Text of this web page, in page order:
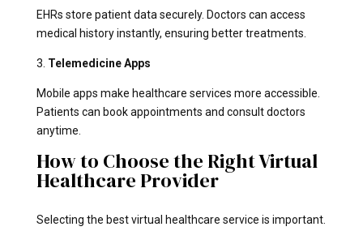
EHRs store patient data securely. Doctors can access
medical history instantly, ensuring better treatments.
3. Telemedicine Apps
Mobile apps make healthcare services more accessible.
Patients can book appointments and consult doctors
anytime.
How to Choose the Right Virtual
Healthcare Provider
Selecting the best virtual healthcare service is important.